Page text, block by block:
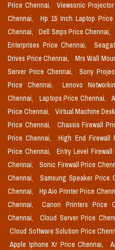
Price Chennai,
Viewsonic
Chennai,
Hp 15 Inch Laptop Price
Chennai,
Dell Smps Price Chennai,
Enterprises Price Chennai,
Drives Price Chennai,
Mrs Wall
Server Price Chennai,
Sony
Price Chennai,
Lenovo
Chennai,
Laptops Price Chennai,
Price Chennai,
Virtual Machine
Price Chennai,
Chassis Firewall
Price Chennai,
High End Firewall
Price Chennai,
Entry Level
Chennai,
Sonic Firewall Price
Chennai,
Samsung Speaker Price
Chennai,
Hp Aio Printer Price
Chennai,
Canon Printers Price
Chennai,
Cloud Server Price
Cloud Software Solution Price
Apple Iphone Xr Price Chennai,